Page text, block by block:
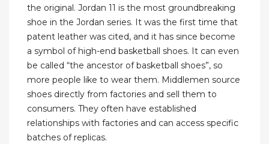
the original. Jordan 11 is the most groundbreaking
shoe in the Jordan series. It was the first time that
patent leather was cited, and it has since become
a symbol of high-end basketball shoes. It can even
be called “the ancestor of basketball shoes”, so
more people like to wear them. Middlemen source
shoes directly from factories and sell them to
consumers. They often have established
relationships with factories and can access specific
batches of replicas.